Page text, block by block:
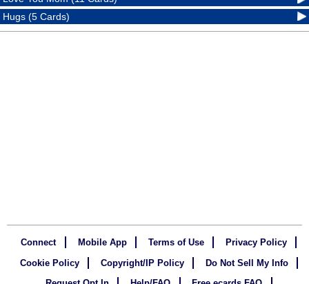
Hugs (5 Cards)
Connect Mobile App Terms of Use
Privacy Policy
Cookie Policy
Copyright/IP Policy
Do Not Sell My Info